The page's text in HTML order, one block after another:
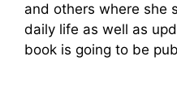
and others where she
daily life as well as
book is going to be